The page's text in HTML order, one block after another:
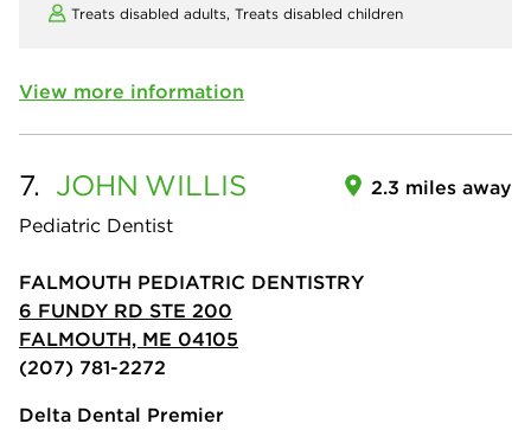
Treats disabled adults, Treats disabled children
View more information
7. JOHN WILLIS
Pediatric Dentist
2.3 miles away
FALMOUTH PEDIATRIC DENTISTRY
6 FUNDY RD STE 200
FALMOUTH, ME 04105
(207) 781-2272
Delta Dental Premier